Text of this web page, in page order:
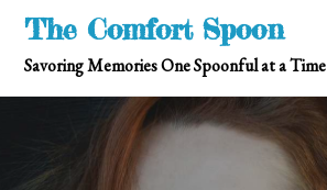
Skip
content
The Comfort Spoon
Savoring Memories One Spoonful at a Time